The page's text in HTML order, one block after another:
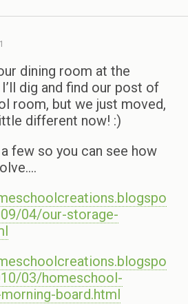
dining room at the
dig and find our post of
room, but we just moved,
different now! :)
few so you can see how
04/our-storage-
03/homeschool-
board.html